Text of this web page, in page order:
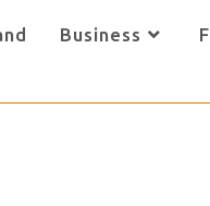
Business